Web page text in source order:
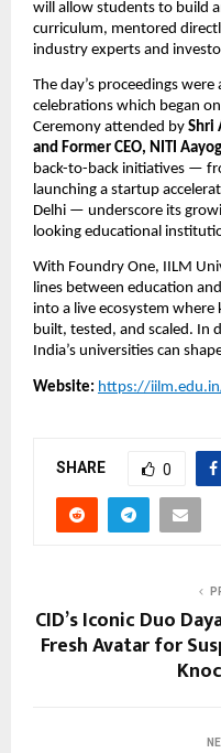
will allow students to build
curriculum, mentored
industry experts and
The day’s proceedings
celebrations which began
Ceremony attended by Shri
and Former CEO, NITI
back-to-back initiatives —
launching a startup
Delhi — underscore its
looking educational
With Foundry One, IILM
lines between education
into a live ecosystem
built, tested, and scaled. In
India’s universities can
Website: https://
SHARE 0
CID’s Iconic Duo
Fresh Avatar for